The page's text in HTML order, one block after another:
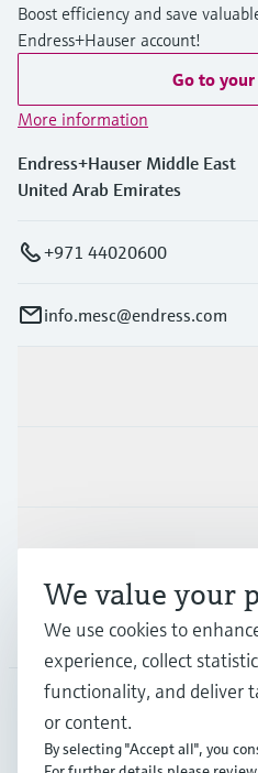
Boost efficiency and save
Endress+Hauser account!
Go to
More information
Endress+Hauser Middle East
United Arab Emirates
+971 44020600
info.mesc@endress.com
Support
Company
MES•English
We value your
We use cookies to
experience, collect
functionality, and deliver
or content.
By selecting "Accept all", you